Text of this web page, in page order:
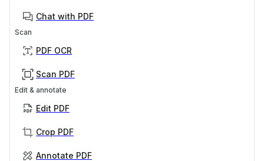
Chat with PDF
Scan
PDF OCR
Scan PDF
Edit & annotate
Edit PDF
Crop PDF
Annotate PDF